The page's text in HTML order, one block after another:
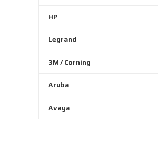
HP
Legrand
3M / Corning
Aruba
Avaya